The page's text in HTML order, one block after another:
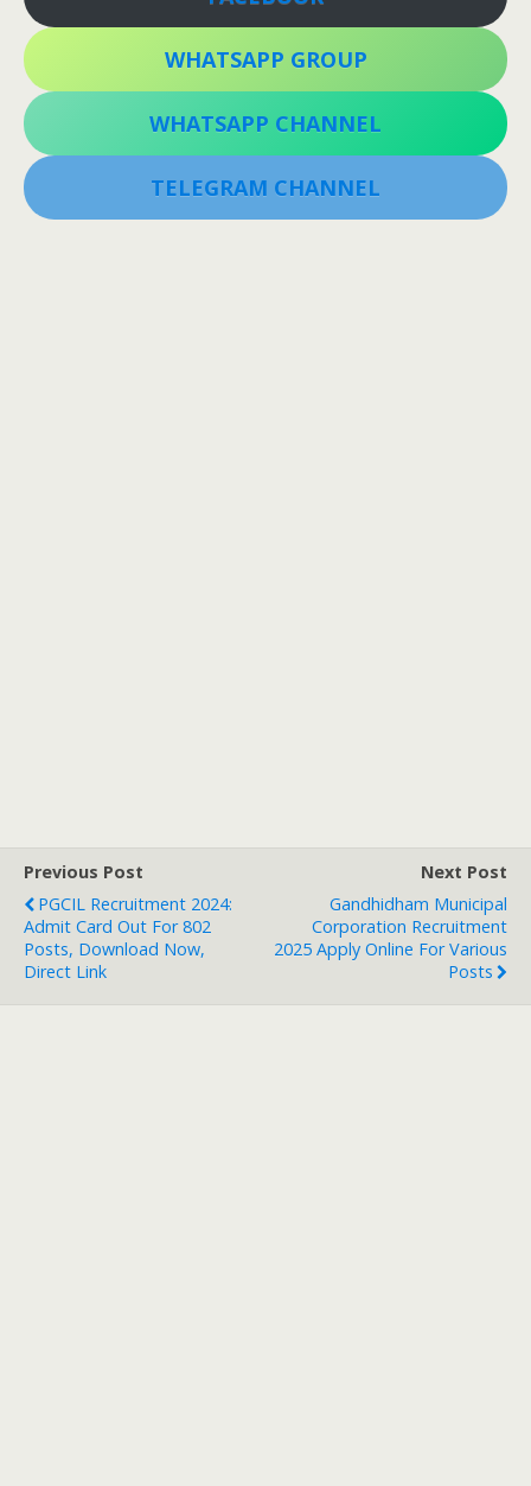
WHATSAPP GROUP
WHATSAPP CHANNEL
TELEGRAM CHANNEL
Previous Post
PGCIL Recruitment 2024:
Admit Card Out For 802
Posts, Download Now,
Direct Link
Next Post
Gandhidham Municipal
Corporation Recruitment
2025 Apply Online For Various
Posts